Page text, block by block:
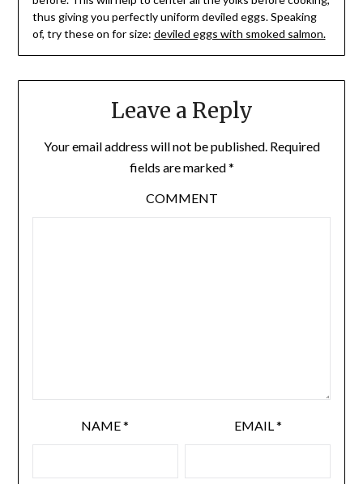
thus giving you perfectly uniform deviled eggs. Speaking
of, try these on for size: deviled eggs with smoked salmon.
Leave a Reply
Your email address will not be published.Required
fields are marked*
COMMENT
NAME* EMAIL*